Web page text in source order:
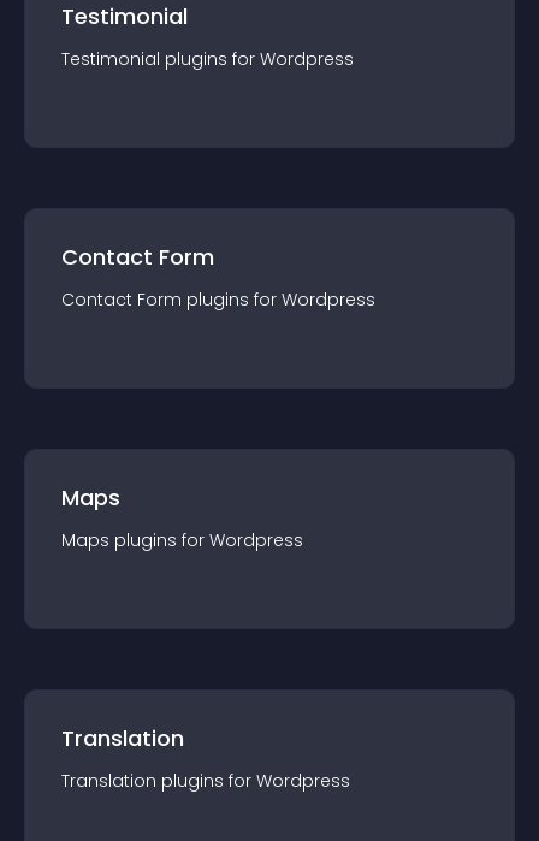
Testimonial
Testimonial plugins for Wordpress
Contact Form
Contact Form plugins for Wordpress
Maps
Maps plugins for Wordpress
Translation
Translation plugins for Wordpress